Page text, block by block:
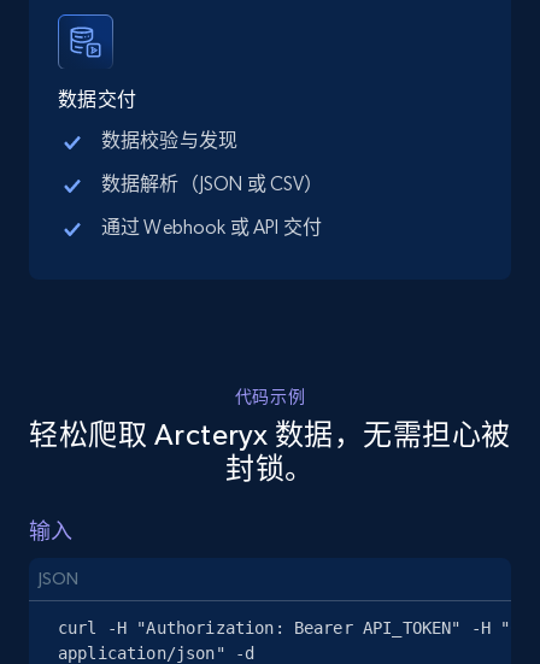
5.4K+
by keywords search
URL, Title, Available, Description, Currency, Initial
TikTok Shop - discover records by shop url
URL, Title, Available, Description, Currency, Initial
数据交付
数据校验与发现
数据解析（JSON 或 CSV）
通过 Webhook 或 API 交付
代码示例
轻松爬取 Arcteryx 数据，无需担心被
封锁。
输入
JSON
curl -H "Authorization: Bearer API_TOKEN" -H
application/json" -d